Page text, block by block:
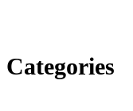
Categories